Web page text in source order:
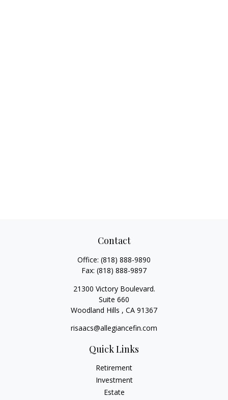
Contact
Office: (818) 888-9890
Fax: (818) 888-9897
21300 Victory Boulevard.
Suite 660
Woodland Hills , CA 91367
risaacs@allegiancefin.com
Quick Links
Retirement
Investment
Estate